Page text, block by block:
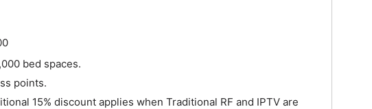
bed spaces.
points.
15% discount applies when Traditional RF and IPTV are